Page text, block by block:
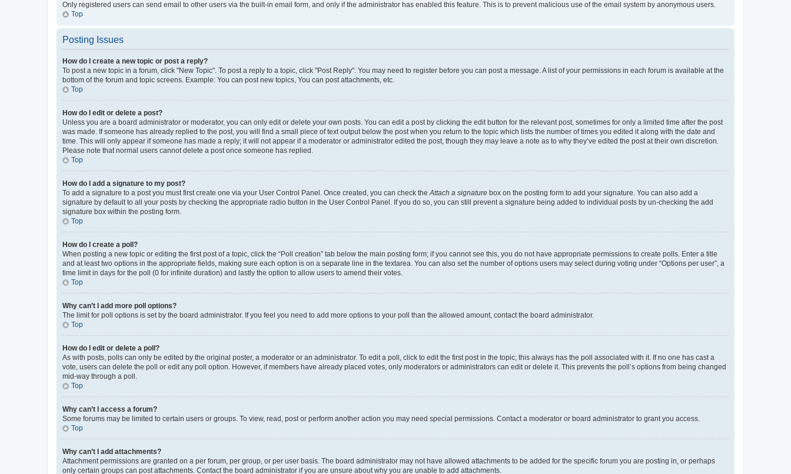
Only registered users can send email to other users via the built-in email form, and only if the administrator has enabled this feature. This is to prevent malicious use of the email system by anonymous users.
Top
Posting Issues
How do I create a new topic or post a reply?
To post a new topic in a forum, click "New Topic". To post a reply to a topic, click "Post Reply". You may need to register before you can post a message. A list of your permissions in each forum is available at the
bottom of the forum and topic screens. Example: You can post new topics, You can post attachments, etc.
Top
How do I edit or delete a post?
Unless you are a board administrator or moderator, you can only edit or delete your own posts. You can edit a post by clicking the edit button for the relevant post, sometimes for only a limited time after the post
was made. If someone has already replied to the post, you will find a small piece of text output below the post when you return to the topic which lists the number of times you edited it along with the date and
time. This will only appear if someone has made a reply; it will not appear if a moderator or administrator edited the post, though they may leave a note as to why they’ve edited the post at their own discretion.
Please note that normal users cannot delete a post once someone has replied.
Top
How do I add a signature to my post?
To add a signature to a post you must first create one via your User Control Panel. Once created, you can check theAttach a signature box on the posting form to add your signature. You can also add a
signature by default to all your posts by checking the appropriate radio button in the User Control Panel. If you do so, you can still prevent a signature being added to individual posts by un-checking the add
signature box within the posting form.
Top
How do I create a poll?
When posting a new topic or editing the first post of a topic, click the “Poll creation” tab below the main posting form; if you cannot see this, you do not have appropriate permissions to create polls. Enter a title
and at least two options in the appropriate fields, making sure each option is on a separate line in the textarea. You can also set the number of options users may select during voting under “Options per user”, a
time limit in days for the poll (0 for infinite duration) and lastly the option to allow users to amend their votes.
Top
Why can’t I add more poll options?
The limit for poll options is set by the board administrator. If you feel you need to add more options to your poll than the allowed amount, contact the board administrator.
Top
How do I edit or delete a poll?
As with posts, polls can only be edited by the original poster, a moderator or an administrator. To edit a poll, click to edit the first post in the topic; this always has the poll associated with it. If no one has cast a
vote, users can delete the poll or edit any poll option. However, if members have already placed votes, only moderators or administrators can edit or delete it. This prevents the poll’s options from being changed
mid-way through a poll.
Top
Why can’t I access a forum?
Some forums may be limited to certain users or groups. To view, read, post or perform another action you may need special permissions. Contact a moderator or board administrator to grant you access.
Top
Why can’t I add attachments?
Attachment permissions are granted on a per forum, per group, or per user basis. The board administrator may not have allowed attachments to be added for the specific forum you are posting in, or perhaps
only certain groups can post attachments. Contact the board administrator if you are unsure about why you are unable to add attachments.